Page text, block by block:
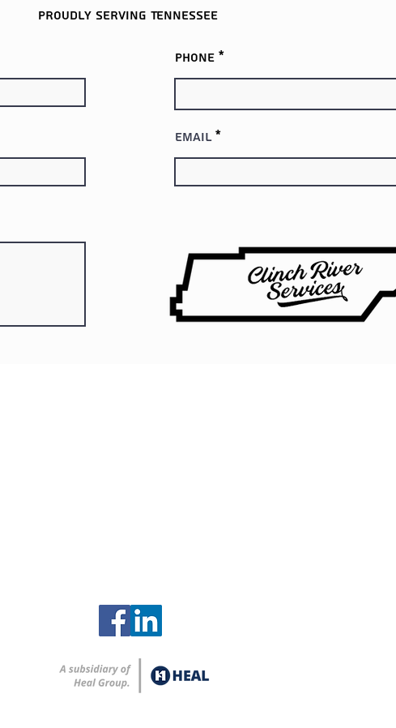
Proudly serving Tennessee
Phone
Email